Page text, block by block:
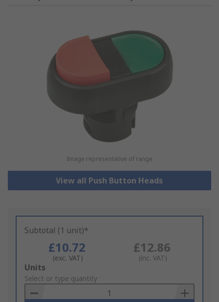
Image representative of range
View all Push Button Heads
Subtotal (1 unit)*
£10.72
(exc. VAT)
£12.86
(inc. VAT)
Add
to
Basket
Units
Select or type quantity